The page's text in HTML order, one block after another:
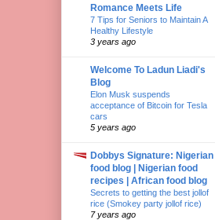
Romance Meets Life
7 Tips for Seniors to Maintain A
Healthy Lifestyle
3 years ago
Welcome To Ladun Liadi's
Blog
Elon Musk suspends
acceptance of Bitcoin for Tesla
cars
5 years ago
Dobbys Signature: Nigerian
food blog | Nigerian food
recipes | African food blog
Secrets to getting the best jollof
rice (Smokey party jollof rice)
7 years ago